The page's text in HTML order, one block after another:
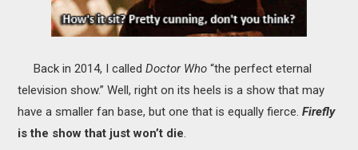
Back in 2014, I calledDoctor Who “the perfect eternal
television show.” Well, right on its heels is a show that may
have a smaller fan base, but one that is equally fierce.Firefly
is the show that just won’t die